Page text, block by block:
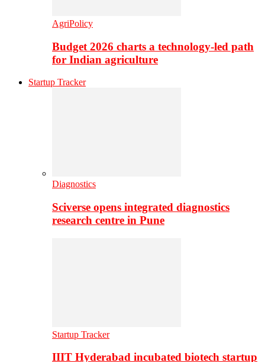
AgriPolicy
Budget 2026 charts a technology-led path
for Indian agriculture
Startup Tracker
Diagnostics
Sciverse opens integrated diagnostics
research centre in Pune
Startup Tracker
IIIT Hyderabad incubated biotech startup